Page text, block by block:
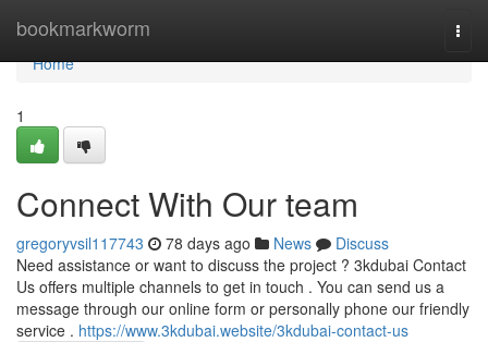
bookmarkworm
Home
Home
1
Connect With Our team
gregoryvsil117743 78 days ago News
Discuss
Need assistance or want to discuss the project ? 3kdubai Contact
Us offers multiple channels to get in touch . You can send us a
message through our online form or personally phone our friendly
service . https://www.3kdubai.website/3kdubai-contact-us